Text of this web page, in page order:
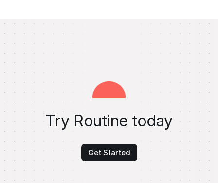
Try Routine today
Get Started